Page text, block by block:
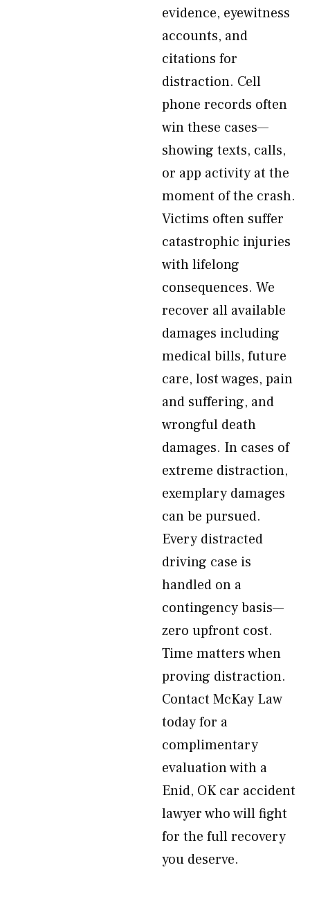
evidence, eyewitness
accounts, and
citations for
distraction. Cell
phone records often
win these cases—
showing texts, calls,
or app activity at the
moment of the crash.
Victims often suffer
catastrophic injuries
with lifelong
consequences. We
recover all available
damages including
medical bills, future
care, lost wages, pain
and suffering, and
wrongful death
damages. In cases of
extreme distraction,
exemplary damages
can be pursued.
Every distracted
driving case is
handled on a
contingency basis—
zero upfront cost.
Time matters when
proving distraction.
Contact McKay Law
today for a
complimentary
evaluation with a
Enid, OK car accident
lawyer who will fight
for the full recovery
you deserve.